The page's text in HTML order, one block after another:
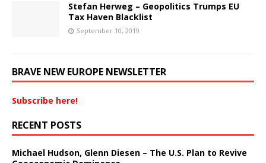
Stefan Herweg – Geopolitics Trumps EU
Tax Haven Blacklist
September 10, 2019
BRAVE NEW EUROPE NEWSLETTER
Subscribe here!
RECENT POSTS
Michael Hudson, Glenn Diesen – The U.S. Plan to Revive